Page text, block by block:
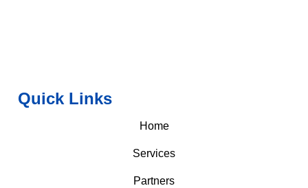
Quick Links
Home
Services
Partners